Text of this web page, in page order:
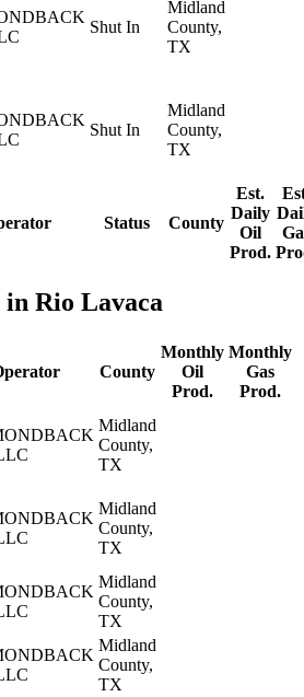
Status County
Est.
Daily
Oil
Prod.
Shut In
Midland
County,
TX
Shut In
Midland
County,
TX
in Rio Lavaca
County
Monthly
Oil
Prod.
Monthly
Gas
Prod.
Midland
County,
TX
Midland
County,
TX
Midland
County,
TX
Midland
County,
TX